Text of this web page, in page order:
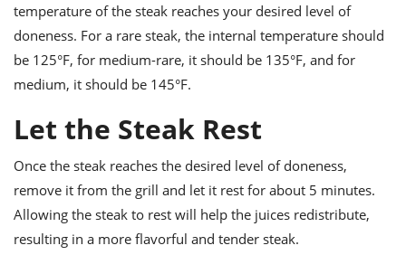
temperature of the steak reaches your desired level of
doneness. For a rare steak, the internal temperature should
be 125°F, for medium-rare, it should be 135°F, and for
medium, it should be 145°F.
Let the Steak Rest
Once the steak reaches the desired level of doneness,
remove it from the grill and let it rest for about 5 minutes.
Allowing the steak to rest will help the juices redistribute,
resulting in a more flavorful and tender steak.